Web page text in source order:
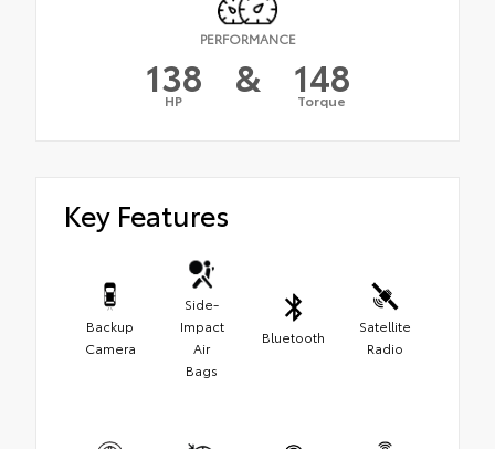
PERFORMANCE
138
HP & 148
Torque
Key Features
Backup
Camera
Side-
Impact
Air
Bags
Bluetooth
Satellite
Radio